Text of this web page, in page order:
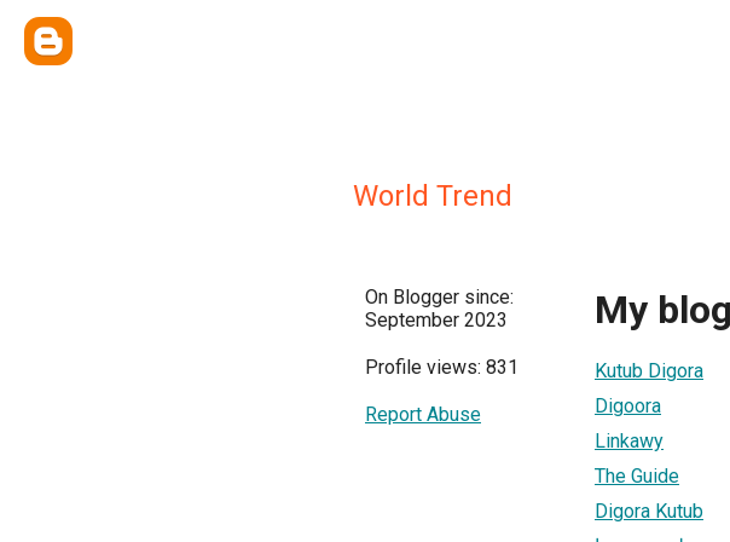
World Trend
On Blogger since:
September 2023
Profile views: 831
Report Abuse
My
Kutub Digora
Digoora
Linkawy
The Guide
Digora Kutub